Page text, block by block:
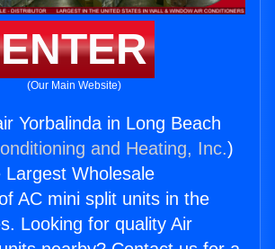
ENTER
(Our Main Website)
Yorbalinda in Long Beach
and Heating, Inc.)
Largest Wholesale
AC mini split units in the
Looking for quality Air